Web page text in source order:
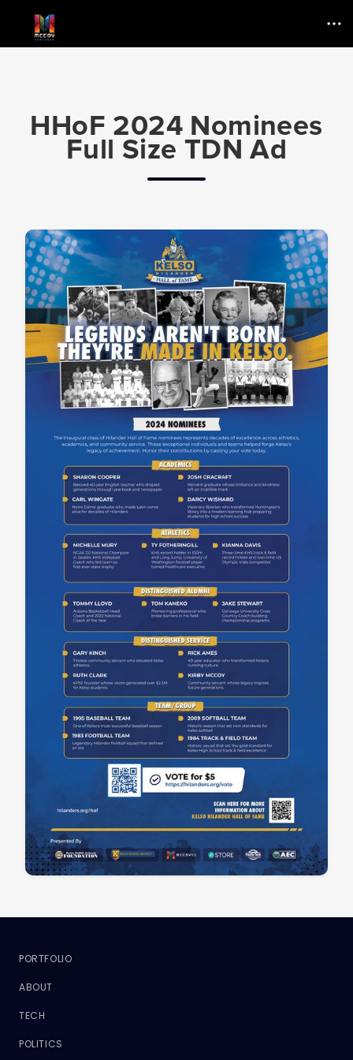
Menu
HHoF 2024 Nominees
Full Size TDN Ad
PORTFOLIO
ABOUT
TECH
POLITICS